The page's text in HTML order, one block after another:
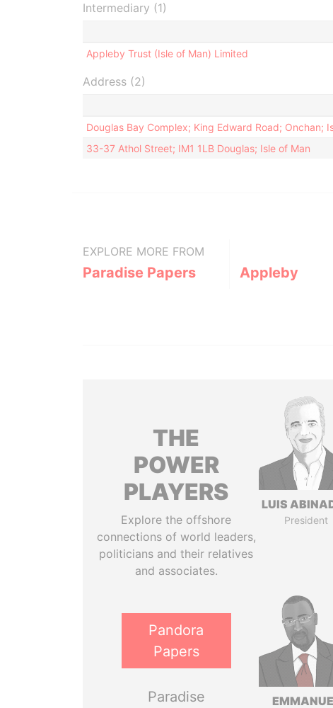
Intermediary (1)
Appleby Trust (Isle of Man) Limited
Address (2)
Douglas Bay Complex; King Edward Road; Onchan;
33-37 Athol Street; IM1 1LB Douglas; Isle of Man
EXPLORE MORE FROM
Paradise Papers Appleby
THE
POWER
PLAYERS
Explore the offshore
connections of world leaders,
politicians and their relatives
and associates.
Pandora
Papers
Paradise
LUIS
President